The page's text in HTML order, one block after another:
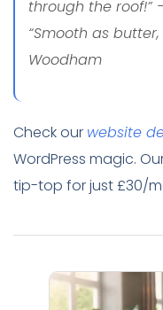
through the roof!”
“Smooth as
Woodham
Check our website
WordPress magic.
tip-top for just £30/